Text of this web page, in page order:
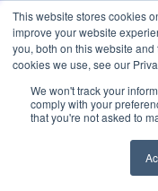
This website stores cookies
improve your website
you, both on this website
cookies we use, see our
We won't track your
comply with your
that you're not asked to
SEARCH AND POST